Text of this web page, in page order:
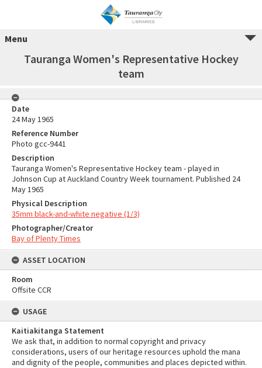
Menu
Tauranga Women's Representative Hockey
team
Date
24 May 1965
Reference Number
Photo gcc-9441
Description
Tauranga Women's Representative Hockey team - played in
Johnson Cup at Auckland Country Week tournament. Published 24
May 1965
Physical Description
35mm black-and-white negative (1/3)
Photographer/Creator
Bay of Plenty Times
ASSET LOCATION
Room
Offsite CCR
USAGE
Kaitiakitanga Statement
We ask that, in addition to normal copyright and privacy
considerations, users of our heritage resources uphold the mana
and dignity of the people, communities and places depicted within.